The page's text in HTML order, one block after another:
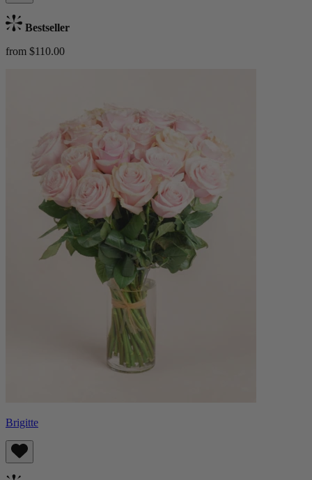
Bestseller
from $110.00
Brigitte